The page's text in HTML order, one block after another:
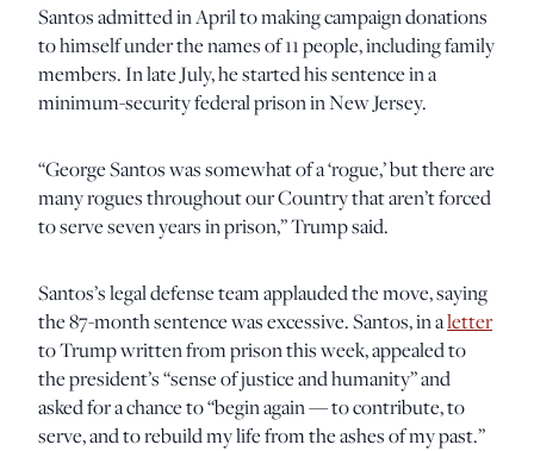
Santos admitted in April to making campaign donations
to himself under the names of 11 people, including family
members. In late July, he started his sentence in a
minimum-security federal prison in New Jersey.
“George Santos was somewhat of a ‘rogue,’ but there are
many rogues throughout our Country that aren’t forced
to serve seven years in prison,” Trump said.
Santos’s legal defense team applauded the move, saying
the 87-month sentence was excessive. Santos, in aletter
to Trump written from prison this week, appealed to
the president’s “sense of justice and humanity” and
asked for a chance to “begin again — to contribute, to
serve, and to rebuild my life from the ashes of my past.”